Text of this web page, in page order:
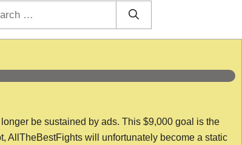
be sustained by ads. This $9,000 goal is the
AllTheBestFights will unfortunately become a static